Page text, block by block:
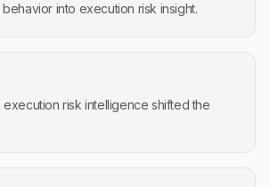
into execution risk insight.
risk intelligence shifted the